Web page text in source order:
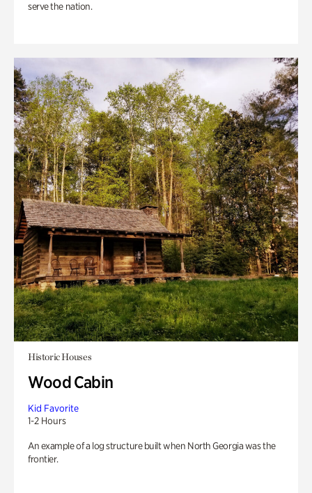
serve the nation.
Historic Houses
Wood Cabin
Kid Favorite
1-2 Hours
An example of a log structure built when North Georgia was the
frontier.